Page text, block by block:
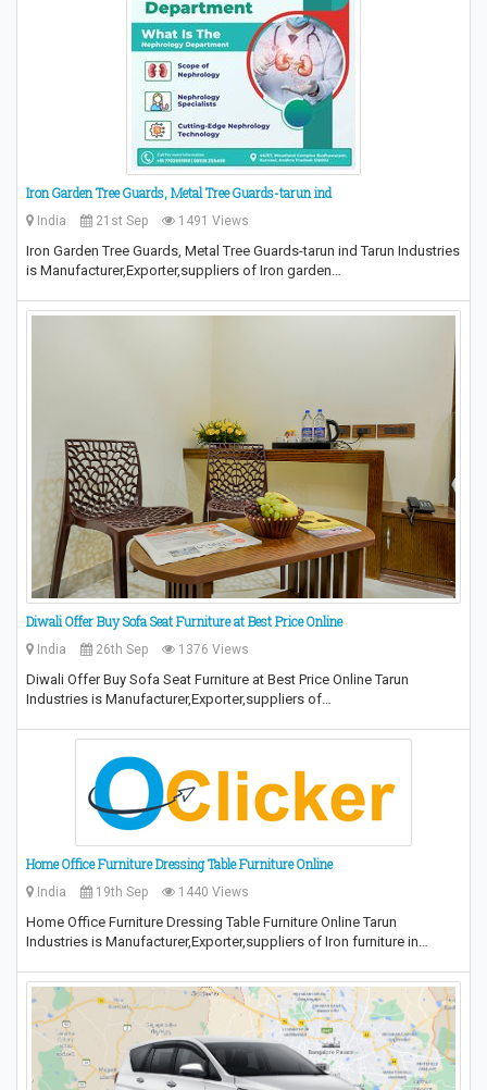
Iron Garden Tree Guards, Metal Tree Guards-tarun ind
India 21st Sep 1491 Views
Iron Garden Tree Guards, Metal Tree Guards-tarun ind Tarun Industries
is Manufacturer,Exporter,suppliers of Iron garden…
Diwali Offer Buy Sofa Seat Furniture at Best Price Online
India 26th Sep 1376 Views
Diwali Offer Buy Sofa Seat Furniture at Best Price Online Tarun
Industries is Manufacturer,Exporter,suppliers of…
Home Office Furniture Dressing Table Furniture Online
India 19th Sep 1440 Views
Home Office Furniture Dressing Table Furniture Online Tarun
Industries is Manufacturer,Exporter,suppliers of Iron furniture in…